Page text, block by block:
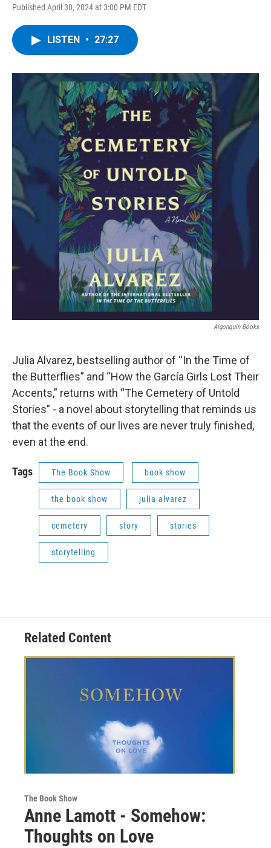
Published April 30, 2024 at 3:00 PM EDT
LISTEN • 27:27
Algonquin Books
Julia Alvarez, bestselling author of “In the Time of
the Butterflies” and “How the García Girls Lost Their
Accents,” returns with “The Cemetery of Untold
Stories” - a novel about storytelling that reminds us
that the events of our lives are never truly finished,
even at the end.
Tags The Book Show book show
the book show julia alvarez
cemetery story stories
storytelling
Related Content
The Book Show
Anne Lamott - Somehow:
Thoughts on Love